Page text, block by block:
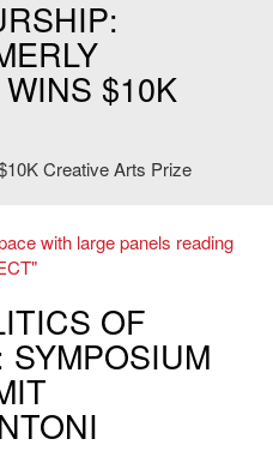
$10K
Creative Arts Prize
OF
SYMPOSIUM